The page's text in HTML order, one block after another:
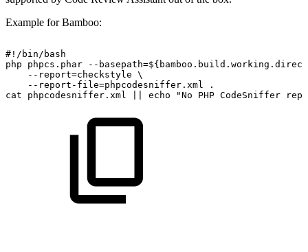
Example for Bamboo:
#!/bin/bash
php
phpcs.phar
--
--report=checkstyle \
--report-file=phpcodesniffer.xml
.
cat
phpcodesniffer.xml echo "No PHP CodeSniffer